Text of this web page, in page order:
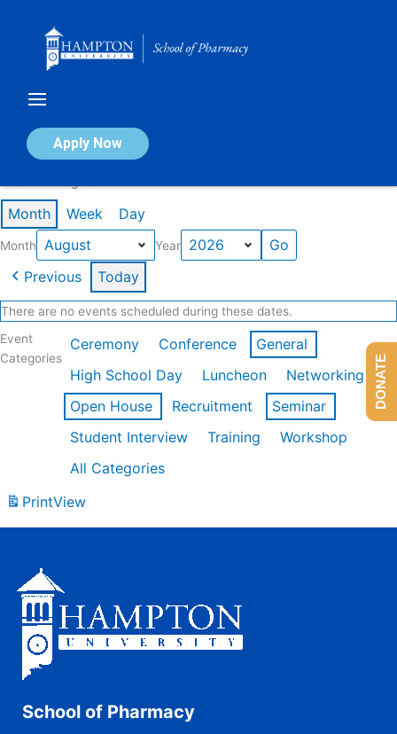
Apply Now
Calendar of Events
Month Week Day
Month Year
Previous Today
There are no events scheduled during these dates.
Event
Categories
Ceremony Conference
General
High School Day
Luncheon
Networking
Open House
Recruitment
Seminar
Student Interview
Training
Workshop
All Categories
PrintView
School of Pharmacy
DONATE